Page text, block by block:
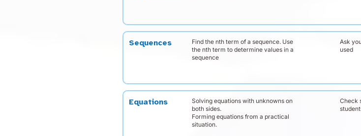
Sequences
Find the nth term of a sequence. Use
the nth term to determine values in a
sequence
Ask
used
Equations
Solving equations with unknowns on
both sides.
Forming equations from a practical
situation.
Check